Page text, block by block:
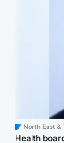
North East &
Health